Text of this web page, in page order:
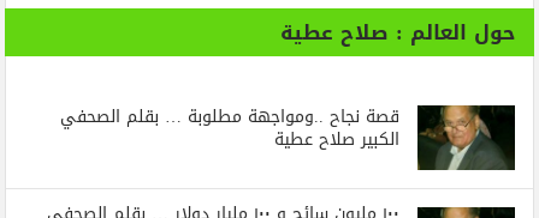
حول العالم : صلاح عطية
قصة نجاح ..ومواجهة مطلوبة … بقلم الصحفي
الكبير صلاح عطية